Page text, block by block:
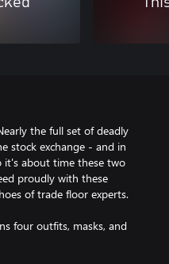
the full set of deadly
stock exchange - and in
it's about time these two
proudly with these
of trade floor experts.
four outfits, masks, and